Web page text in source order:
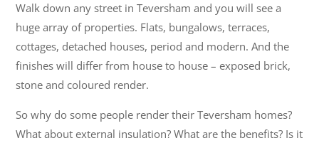
Walk down any street in Teversham and you will see a
huge array of properties. Flats, bungalows, terraces,
cottages, detached houses, period and modern. And the
finishes will differ from house to house – exposed brick,
stone and coloured render.
So why do some people render their Teversham homes?
What about external insulation? What are the benefits? Is it